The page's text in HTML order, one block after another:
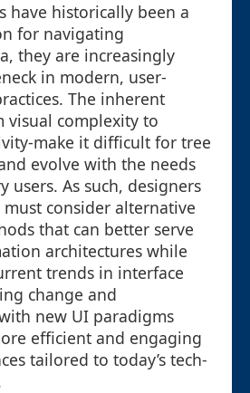
have historically been a
for navigating
they are increasingly
in modern, user-
The inherent
visual complexity to
make it difficult for tree
evolve with the needs
users. As such, designers
consider alternative
that can better serve
architectures while
trends in interface
change and
new UI paradigms
efficient and engaging
tailored to today’s tech-